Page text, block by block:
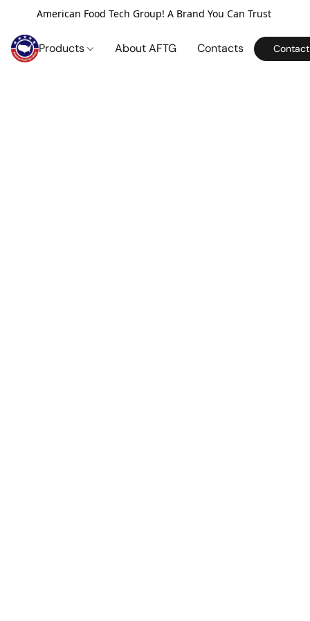
American Food Tech Group! A Brand You Can Trust
Products About AFTG Contacts